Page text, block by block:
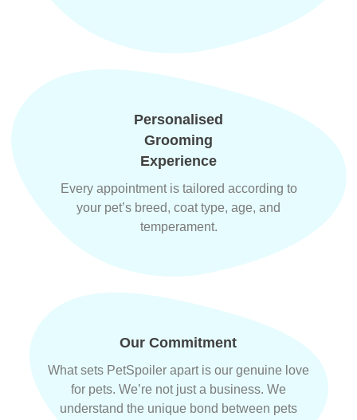
Personalised
Grooming
Experience
Every appointment is tailored according to
your pet’s breed, coat type, age, and
temperament.
Our Commitment
What sets PetSpoiler apart is our genuine love
for pets. We’re not just a business. We
understand the unique bond between pets